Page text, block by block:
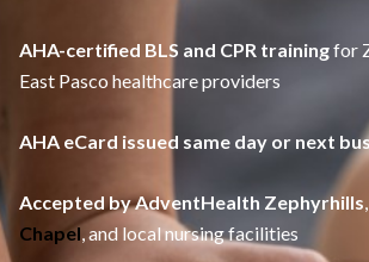
AHA-certified BLS and CPR trainingfor
East Pasco healthcare providers
AHA eCard issued same day or next
Accepted by AdventHealth Zephyrhills
Chapel, and local nursing facilities